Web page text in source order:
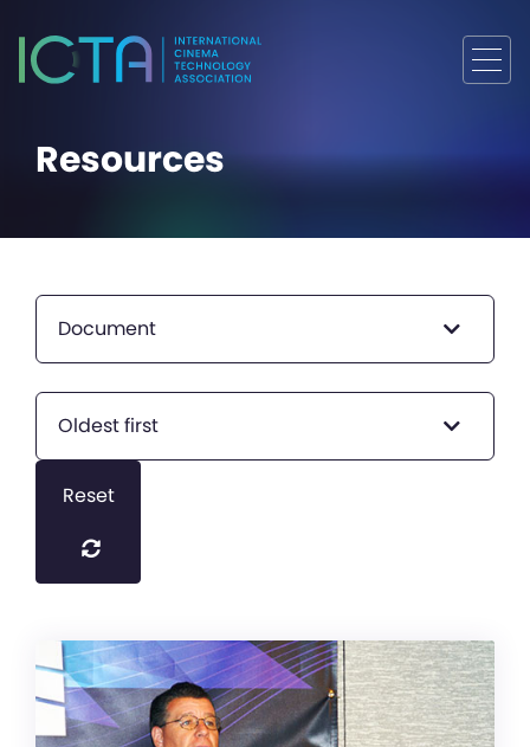
Resources
Document
Oldest first
Reset